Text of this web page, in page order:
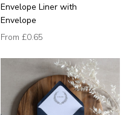
Envelope Liner with
Envelope
From £0.65